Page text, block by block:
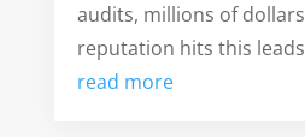
audits, millions of
reputation hits this leads
read more